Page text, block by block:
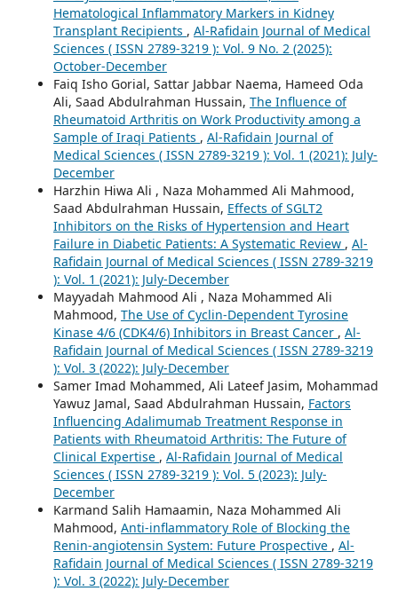
Hematological Inflammatory Markers in Kidney
Transplant Recipients , Al-Rafidain Journal of Medical
Sciences ( ISSN 2789-3219 ): Vol. 9 No. 2 (2025):
October-December
Faiq Isho Gorial, Sattar Jabbar Naema, Hameed Oda
Ali, Saad Abdulrahman Hussain, The Influence of
Rheumatoid Arthritis on Work Productivity among a
Sample of Iraqi Patients , Al-Rafidain Journal of
Medical Sciences ( ISSN 2789-3219 ): Vol. 1 (2021): July-
December
Harzhin Hiwa Ali , Naza Mohammed Ali Mahmood,
Saad Abdulrahman Hussain, Effects of SGLT2
Inhibitors on the Risks of Hypertension and Heart
Failure in Diabetic Patients: A Systematic Review , Al-
Rafidain Journal of Medical Sciences ( ISSN 2789-3219
): Vol. 1 (2021): July-December
Mayyadah Mahmood Ali , Naza Mohammed Ali
Mahmood, The Use of Cyclin-Dependent Tyrosine
Kinase 4/6 (CDK4/6) Inhibitors in Breast Cancer , Al-
Rafidain Journal of Medical Sciences ( ISSN 2789-3219
): Vol. 3 (2022): July-December
Samer Imad Mohammed, Ali Lateef Jasim, Mohammad
Yawuz Jamal, Saad Abdulrahman Hussain, Factors
Influencing Adalimumab Treatment Response in
Patients with Rheumatoid Arthritis: The Future of
Clinical Expertise , Al-Rafidain Journal of Medical
Sciences ( ISSN 2789-3219 ): Vol. 5 (2023): July-
December
Karmand Salih Hamaamin, Naza Mohammed Ali
Mahmood, Anti-inflammatory Role of Blocking the
Renin-angiotensin System: Future Prospective , Al-
Rafidain Journal of Medical Sciences ( ISSN 2789-3219
): Vol. 3 (2022): July-December